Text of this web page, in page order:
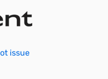
issue